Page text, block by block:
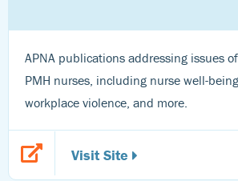
APNA publications addressing issues
PMH nurses, including nurse well-
workplace violence, and more.
Visit Site